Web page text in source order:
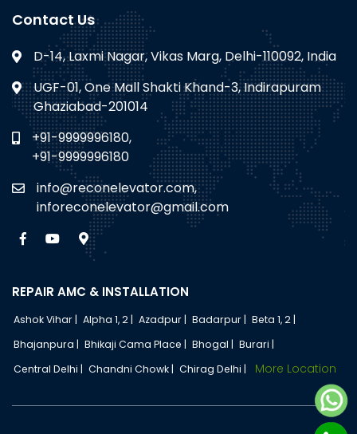
Contact Us
D-14, Laxmi Nagar, Vikas Marg, Delhi-110092, India
UGF-01, One Mall Shakti Khand-3, Indirapuram
Ghaziabad-201014
+91-9999996180,
+91-9999996180
info@reconelevator.com,
inforeconelevator@gmail.com
REPAIR AMC & INSTALLATION
Ashok Vihar | Alpha 1, 2 | Azadpur | Badarpur | Beta 1, 2 |
Bhajanpura | Bhikaji Cama Place | Bhogal | Burari |
Central Delhi | Chandni Chowk | Chirag Delhi | More Location